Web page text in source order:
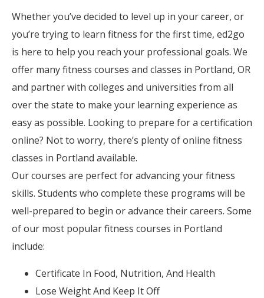
Whether you’ve decided to level up in your career, or
you’re trying to learn fitness for the first time, ed2go
is here to help you reach your professional goals. We
offer many fitness courses and classes in Portland, OR
and partner with colleges and universities from all
over the state to make your learning experience as
easy as possible. Looking to prepare for a certification
online? Not to worry, there’s plenty of online fitness
classes in Portland available.
Our courses are perfect for advancing your fitness
skills. Students who complete these programs will be
well-prepared to begin or advance their careers. Some
of our most popular fitness courses in Portland
include:
Certificate In Food, Nutrition, And Health
Lose Weight And Keep It Off